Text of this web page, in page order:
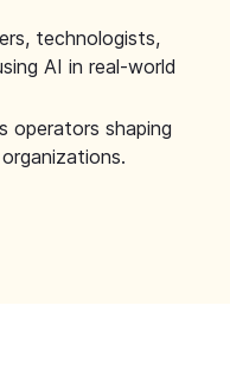
technologists,
AI in real-world
operators shaping